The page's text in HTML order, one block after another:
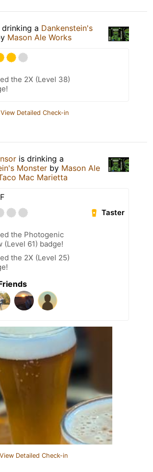
drinking a Dankenstein's
Mason Ale Works
the 2X (Level 38)
View Detailed Check-in
is drinking a
Monster by Mason Ale
Mac Marietta
Taster
the Photogenic
(Level 61) badge!
the 2X (Level 25)
View Detailed Check-in